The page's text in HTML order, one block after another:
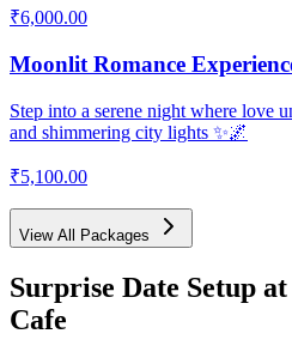
₹6,000.00
Moonlit Romance
Step into a serene night where love
and shimmering city lights ✨🌌
₹5,100.00
View All Packages
Surprise Date Setup
Cafe